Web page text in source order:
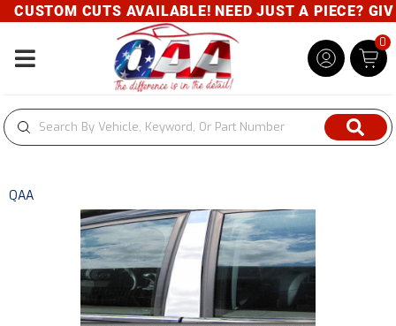
CUSTOM CUTS AVAILABLE! NEED JUST A PIECE?
Toggle navigation
0
QAA